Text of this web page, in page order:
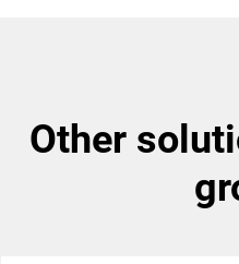
other solutions from our